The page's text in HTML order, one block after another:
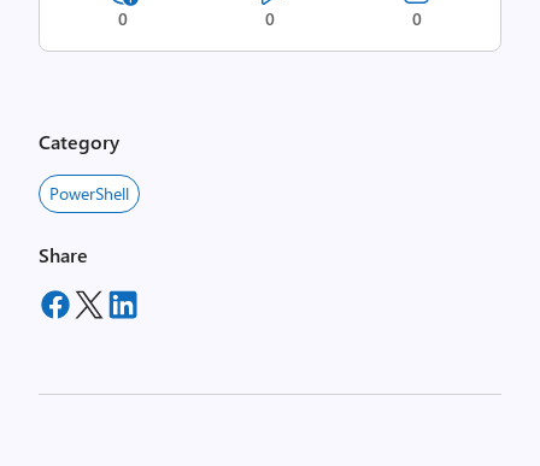
0 0 0
Category
PowerShell
Share